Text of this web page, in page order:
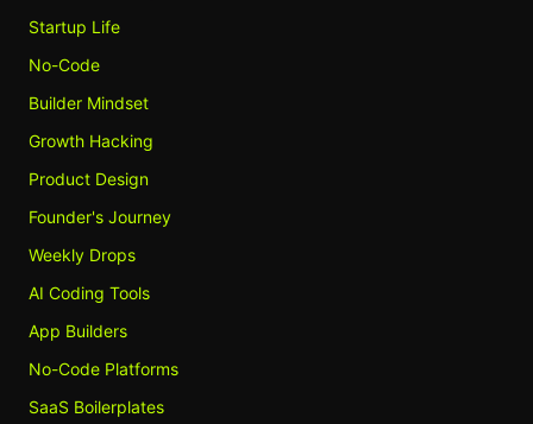
Startup Life
No-Code
Builder Mindset
Growth Hacking
Product Design
Founder's Journey
Weekly Drops
AI Coding Tools
App Builders
No-Code Platforms
SaaS Boilerplates